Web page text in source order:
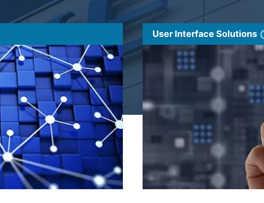
User Interface Solutions